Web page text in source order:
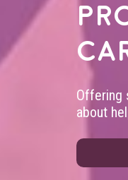
Offering
about